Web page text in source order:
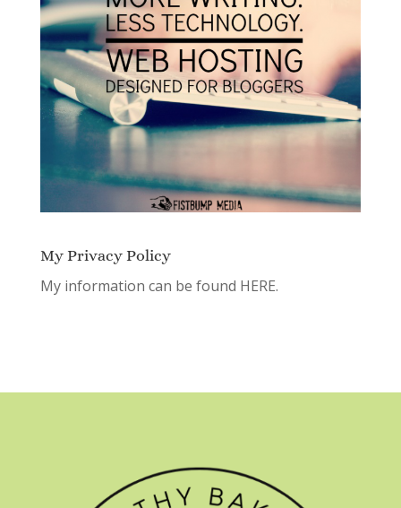
My Privacy Policy
My information can be found HERE.